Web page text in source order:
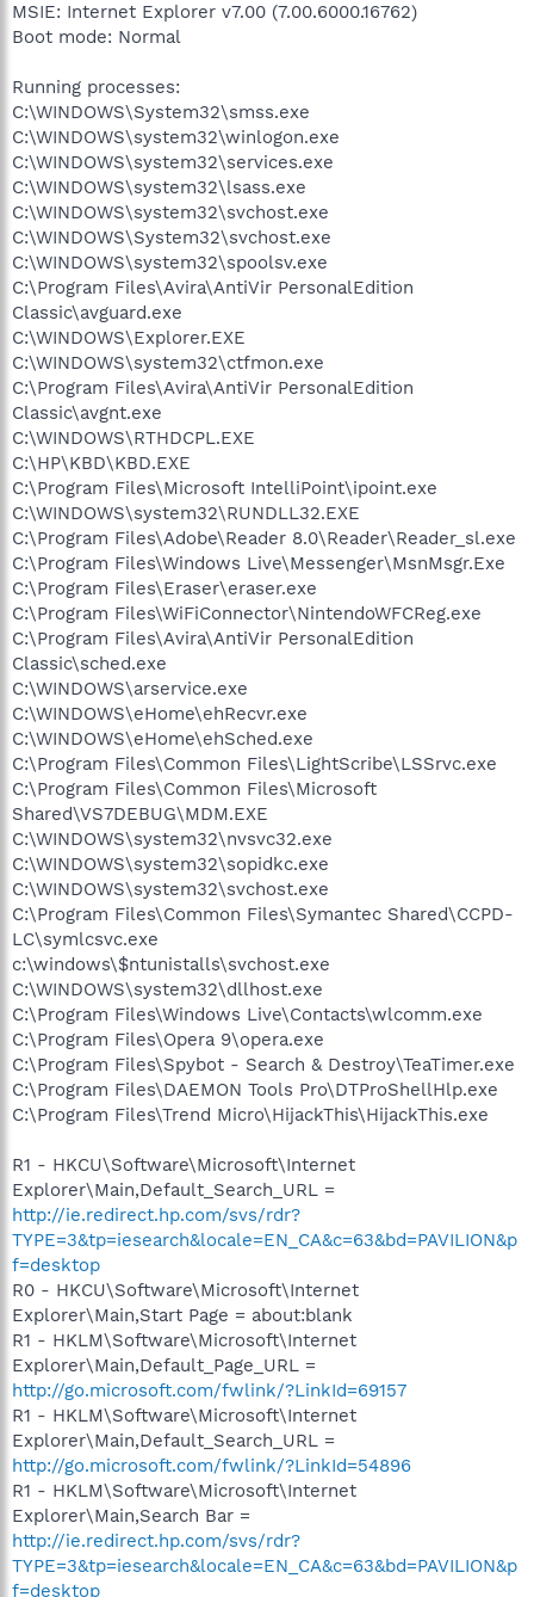
MSIE: Internet Explorer v7.00 (7.00.6000.16762)
Boot mode: Normal
Running processes:
C:\WINDOWS\System32\smss.exe
C:\WINDOWS\system32\winlogon.exe
C:\WINDOWS\system32\services.exe
C:\WINDOWS\system32\lsass.exe
C:\WINDOWS\system32\svchost.exe
C:\WINDOWS\System32\svchost.exe
C:\WINDOWS\system32\spoolsv.exe
C:\Program Files\Avira\AntiVir PersonalEdition
Classic\avguard.exe
C:\WINDOWS\Explorer.EXE
C:\WINDOWS\system32\ctfmon.exe
C:\Program Files\Avira\AntiVir PersonalEdition
Classic\avgnt.exe
C:\WINDOWS\RTHDCPL.EXE
C:\HP\KBD\KBD.EXE
C:\Program Files\Microsoft IntelliPoint\ipoint.exe
C:\WINDOWS\system32\RUNDLL32.EXE
C:\Program Files\Adobe\Reader 8.0\Reader\Reader_sl.exe
C:\Program Files\Windows Live\Messenger\MsnMsgr.Exe
C:\Program Files\Eraser\eraser.exe
C:\Program Files\WiFiConnector\NintendoWFCReg.exe
C:\Program Files\Avira\AntiVir PersonalEdition
Classic\sched.exe
C:\WINDOWS\arservice.exe
C:\WINDOWS\eHome\ehRecvr.exe
C:\WINDOWS\eHome\ehSched.exe
C:\Program Files\Common Files\LightScribe\LSSrvc.exe
C:\Program Files\Common Files\Microsoft
Shared\VS7DEBUG\MDM.EXE
C:\WINDOWS\system32\nvsvc32.exe
C:\WINDOWS\system32\sopidkc.exe
C:\WINDOWS\system32\svchost.exe
C:\Program Files\Common Files\Symantec Shared\CCPD-
LC\symlcsvc.exe
c:\windows\$ntunistalls\svchost.exe
C:\WINDOWS\system32\dllhost.exe
C:\Program Files\Windows Live\Contacts\wlcomm.exe
C:\Program Files\Opera 9\opera.exe
C:\Program Files\Spybot - Search & Destroy\TeaTimer.exe
C:\Program Files\DAEMON Tools Pro\DTProShellHlp.exe
C:\Program Files\Trend Micro\HijackThis\HijackThis.exe
R1 - HKCU\Software\Microsoft\Internet
Explorer\Main,Default_Search_URL =
http://ie.redirect.hp.com/svs/rdr?
TYPE=3&tp=iesearch&locale=EN_CA&c=63&bd=PAVILION&p
f=desktop
R0 - HKCU\Software\Microsoft\Internet
Explorer\Main,Start Page = about:blank
R1 - HKLM\Software\Microsoft\Internet
Explorer\Main,Default_Page_URL =
http://go.microsoft.com/fwlink/?LinkId=69157
R1 - HKLM\Software\Microsoft\Internet
Explorer\Main,Default_Search_URL =
http://go.microsoft.com/fwlink/?LinkId=54896
R1 - HKLM\Software\Microsoft\Internet
Explorer\Main,Search Bar =
http://ie.redirect.hp.com/svs/rdr?
TYPE=3&tp=iesearch&locale=EN_CA&c=63&bd=PAVILION&p
f=desktop